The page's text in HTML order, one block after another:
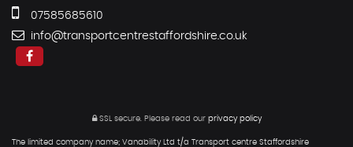
07585685610
info@transportcentrestaffordshire.co.uk
SSL secure. Please read our privacy policy
The limited company name; Vanability Ltd t/a Transport centre Staffordshire